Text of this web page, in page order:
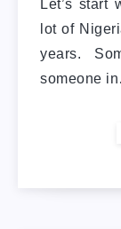
Let’s start
lot of
years.
someone